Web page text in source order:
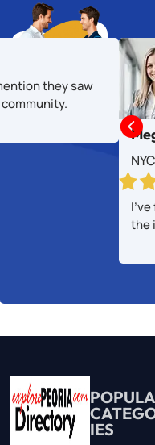
they saw
NYC
the

IES